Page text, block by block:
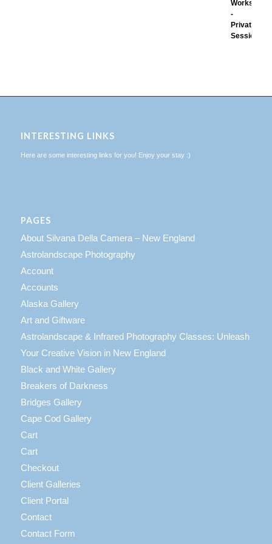
INTERESTING LINKS
Here are some interesting links for you! Enjoy your stay :)
PAGES
About Silvana Della Camera – New England
Astrolandscape Photography
Account
Accounts
Alaska Gallery
Art and Giftware
Astrolandscape & Infrared Photography Classes: Unleash
Your Creative Vision in New England
Black and White Gallery
Breakers of Darkness
Bridges Gallery
Cape Cod Gallery
Cart
Cart
Checkout
Client Galleries
Client Portal
Contact
Contact Form